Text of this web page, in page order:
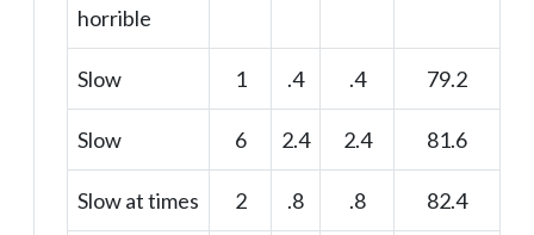
horrible
Slow 1 .4 .4 79.2
Slow 6 2.4 2.4 81.6
Slow at times 2 .8 .8 82.4